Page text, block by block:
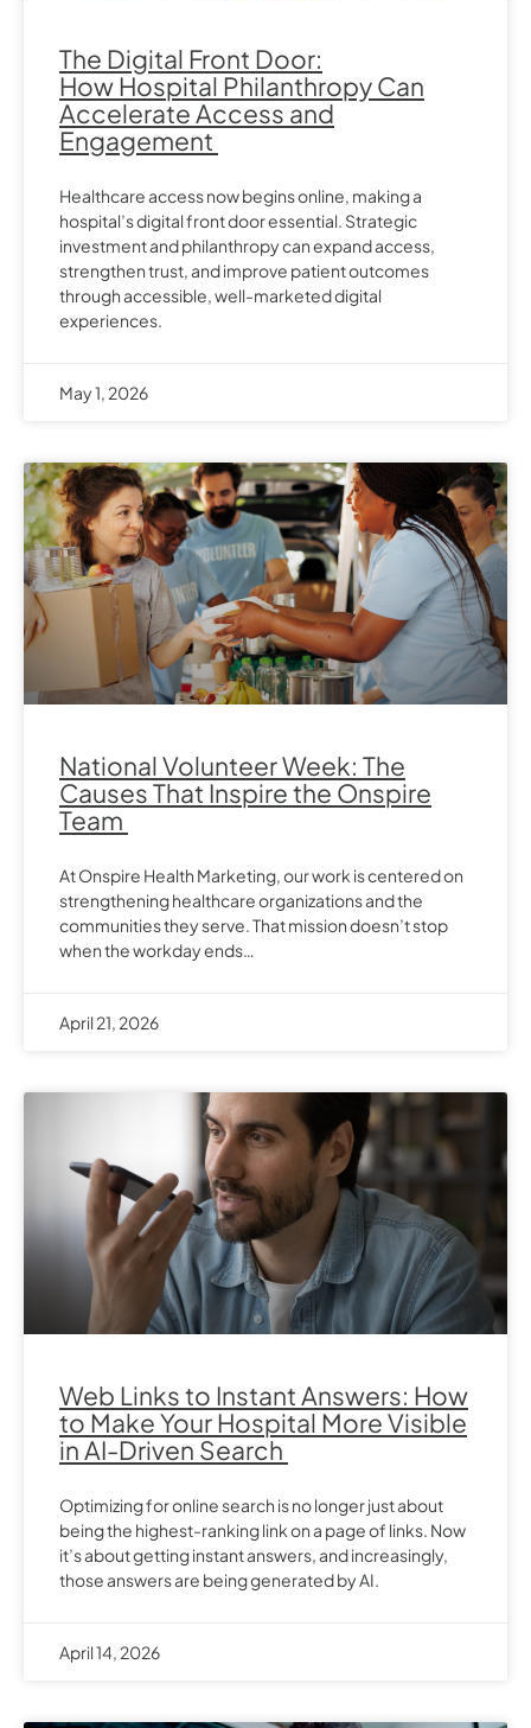
The Digital Front Door:
How Hospital Philanthropy Can
Accelerate Access and
Engagement
Healthcare access now begins online, making a
hospital’s digital front door essential. Strategic
investment and philanthropy can expand access,
strengthen trust, and improve patient outcomes
through accessible, well-marketed digital
experiences.
May 1, 2026
National Volunteer Week: The
Causes That Inspire the Onspire
Team
At Onspire Health Marketing, our work is centered on
strengthening healthcare organizations and the
communities they serve. That mission doesn’t stop
when the workday ends…
April 21, 2026
Web Links to Instant Answers: How
to Make Your Hospital More Visible
in AI-Driven Search
Optimizing for online search is no longer just about
being the highest-ranking link on a page of links. Now
it’s about getting instant answers, and increasingly,
those answers are being generated by AI.
April 14, 2026